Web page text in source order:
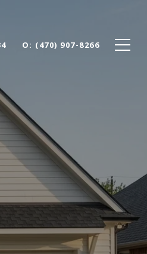
(470) 907-8266